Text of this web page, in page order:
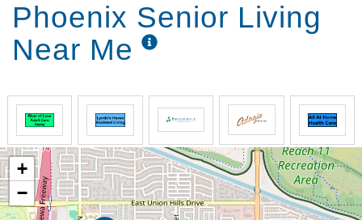
Phoenix Senior Living
Near Me
+
−